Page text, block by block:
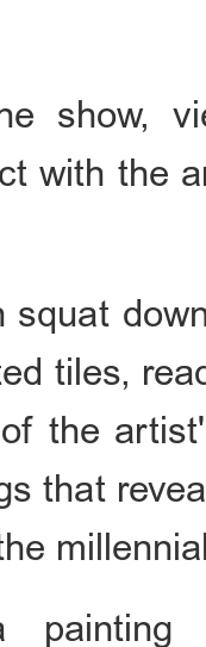
show,
with the
squat
tiles,
the
that